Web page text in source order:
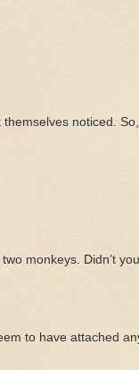
themselves noticed.
monkeys. Didn’t
to have attached